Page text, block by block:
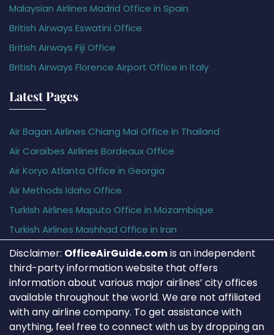
Malaysian Airlines Madrid Office in Spain
British Airways Eswatini Office
British Airways Fiji Office
British Airways Florence Airport Office in Italy
Latest Pages
Air Bagan Airlines Chiang Mai Office in Thailand
Air Caraïbes Airlines Bordeaux Office
Air Koryo Atlanta Office in Georgia
Air Methods Idaho Office
Turkish Airlines Maputo Office in Mozambique
Turkish Airlines Mashhad Office in Iran
Disclaimer: OfficeAirGuide.comis an independent
third-party information website that offers
information about various major airlines’ city offices
available throughout the world. We are not affiliated
with any airline company. To get assistance with
anything, feel free to connect with us by dropping an